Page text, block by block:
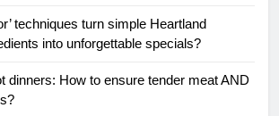
techniques turn simple Heartland
into unforgettable specials?
dinners: How to ensure tender meat AND